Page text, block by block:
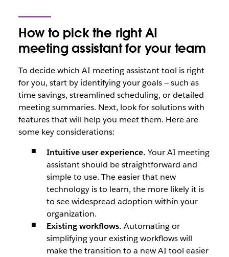
How to pick the right AI
meeting assistant for your team
To decide which AI meeting assistant tool is right
for you, start by identifying your goals — such as
time savings, streamlined scheduling, or detailed
meeting summaries. Next, look for solutions with
features that will help you meet them. Here are
some key considerations:
Intuitive user experience. Your AI meeting
assistant should be straightforward and
simple to use. The easier that new
technology is to learn, the more likely it is
to see widespread adoption within your
organization.
Existing workflows. Automating or
simplifying your existing workflows will
make the transition to a new AI tool easier